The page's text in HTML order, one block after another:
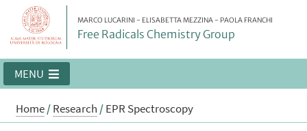
MARCO LUCARINI - ELISABETTA MEZZINA - PAOLA FRANCHI
Free Radicals Chemistry Group
MENU
Home/Research /EPR Spectroscopy